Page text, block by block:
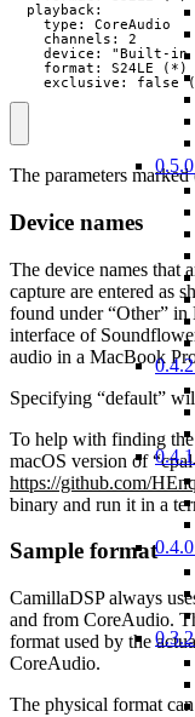
0.5.0
0.4.2
0.4.1
0.4.0
0.3.2
  playback:
    type: CoreAudio
    channels: 2
device: "Built-in
    format: S24LE (*)
exclusive: false
The parameters
Device names
The device names that
capture are entered as
found under “Other” in
interface of
audio in a MacBook
Specifying “default”
To help with finding the
macOS version of
https://github.com/
binary and run it in a
Sample format
CamillaDSP always
and from CoreAudio.
format used by the
CoreAudio.
The physical format